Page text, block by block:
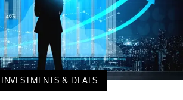
INVESTMENTS & DEALS